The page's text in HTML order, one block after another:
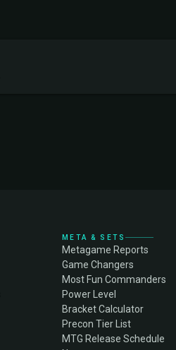
META & SETS
Metagame Reports
Game Changers
Most Fun Commanders
Power Level
Bracket Calculator
Precon Tier List
MTG Release Schedule